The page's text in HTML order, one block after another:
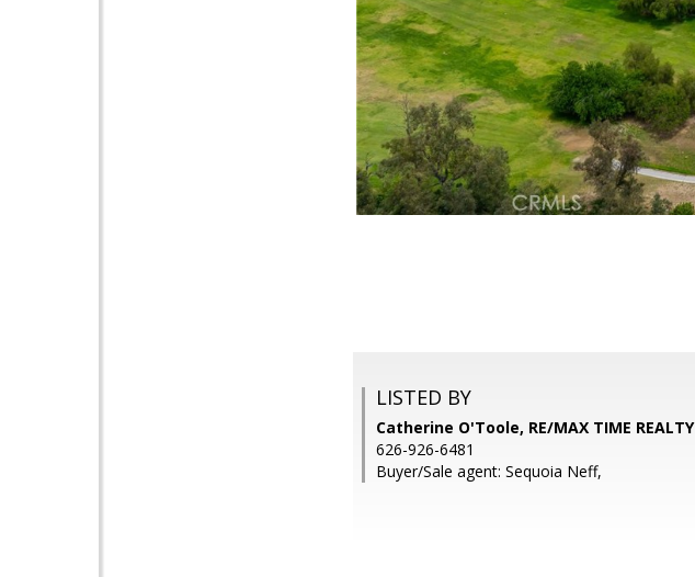
LISTED BY
Catherine O'Toole, RE/MAX TIME REALTY
626-926-6481
Buyer/Sale agent: Sequoia Neff,